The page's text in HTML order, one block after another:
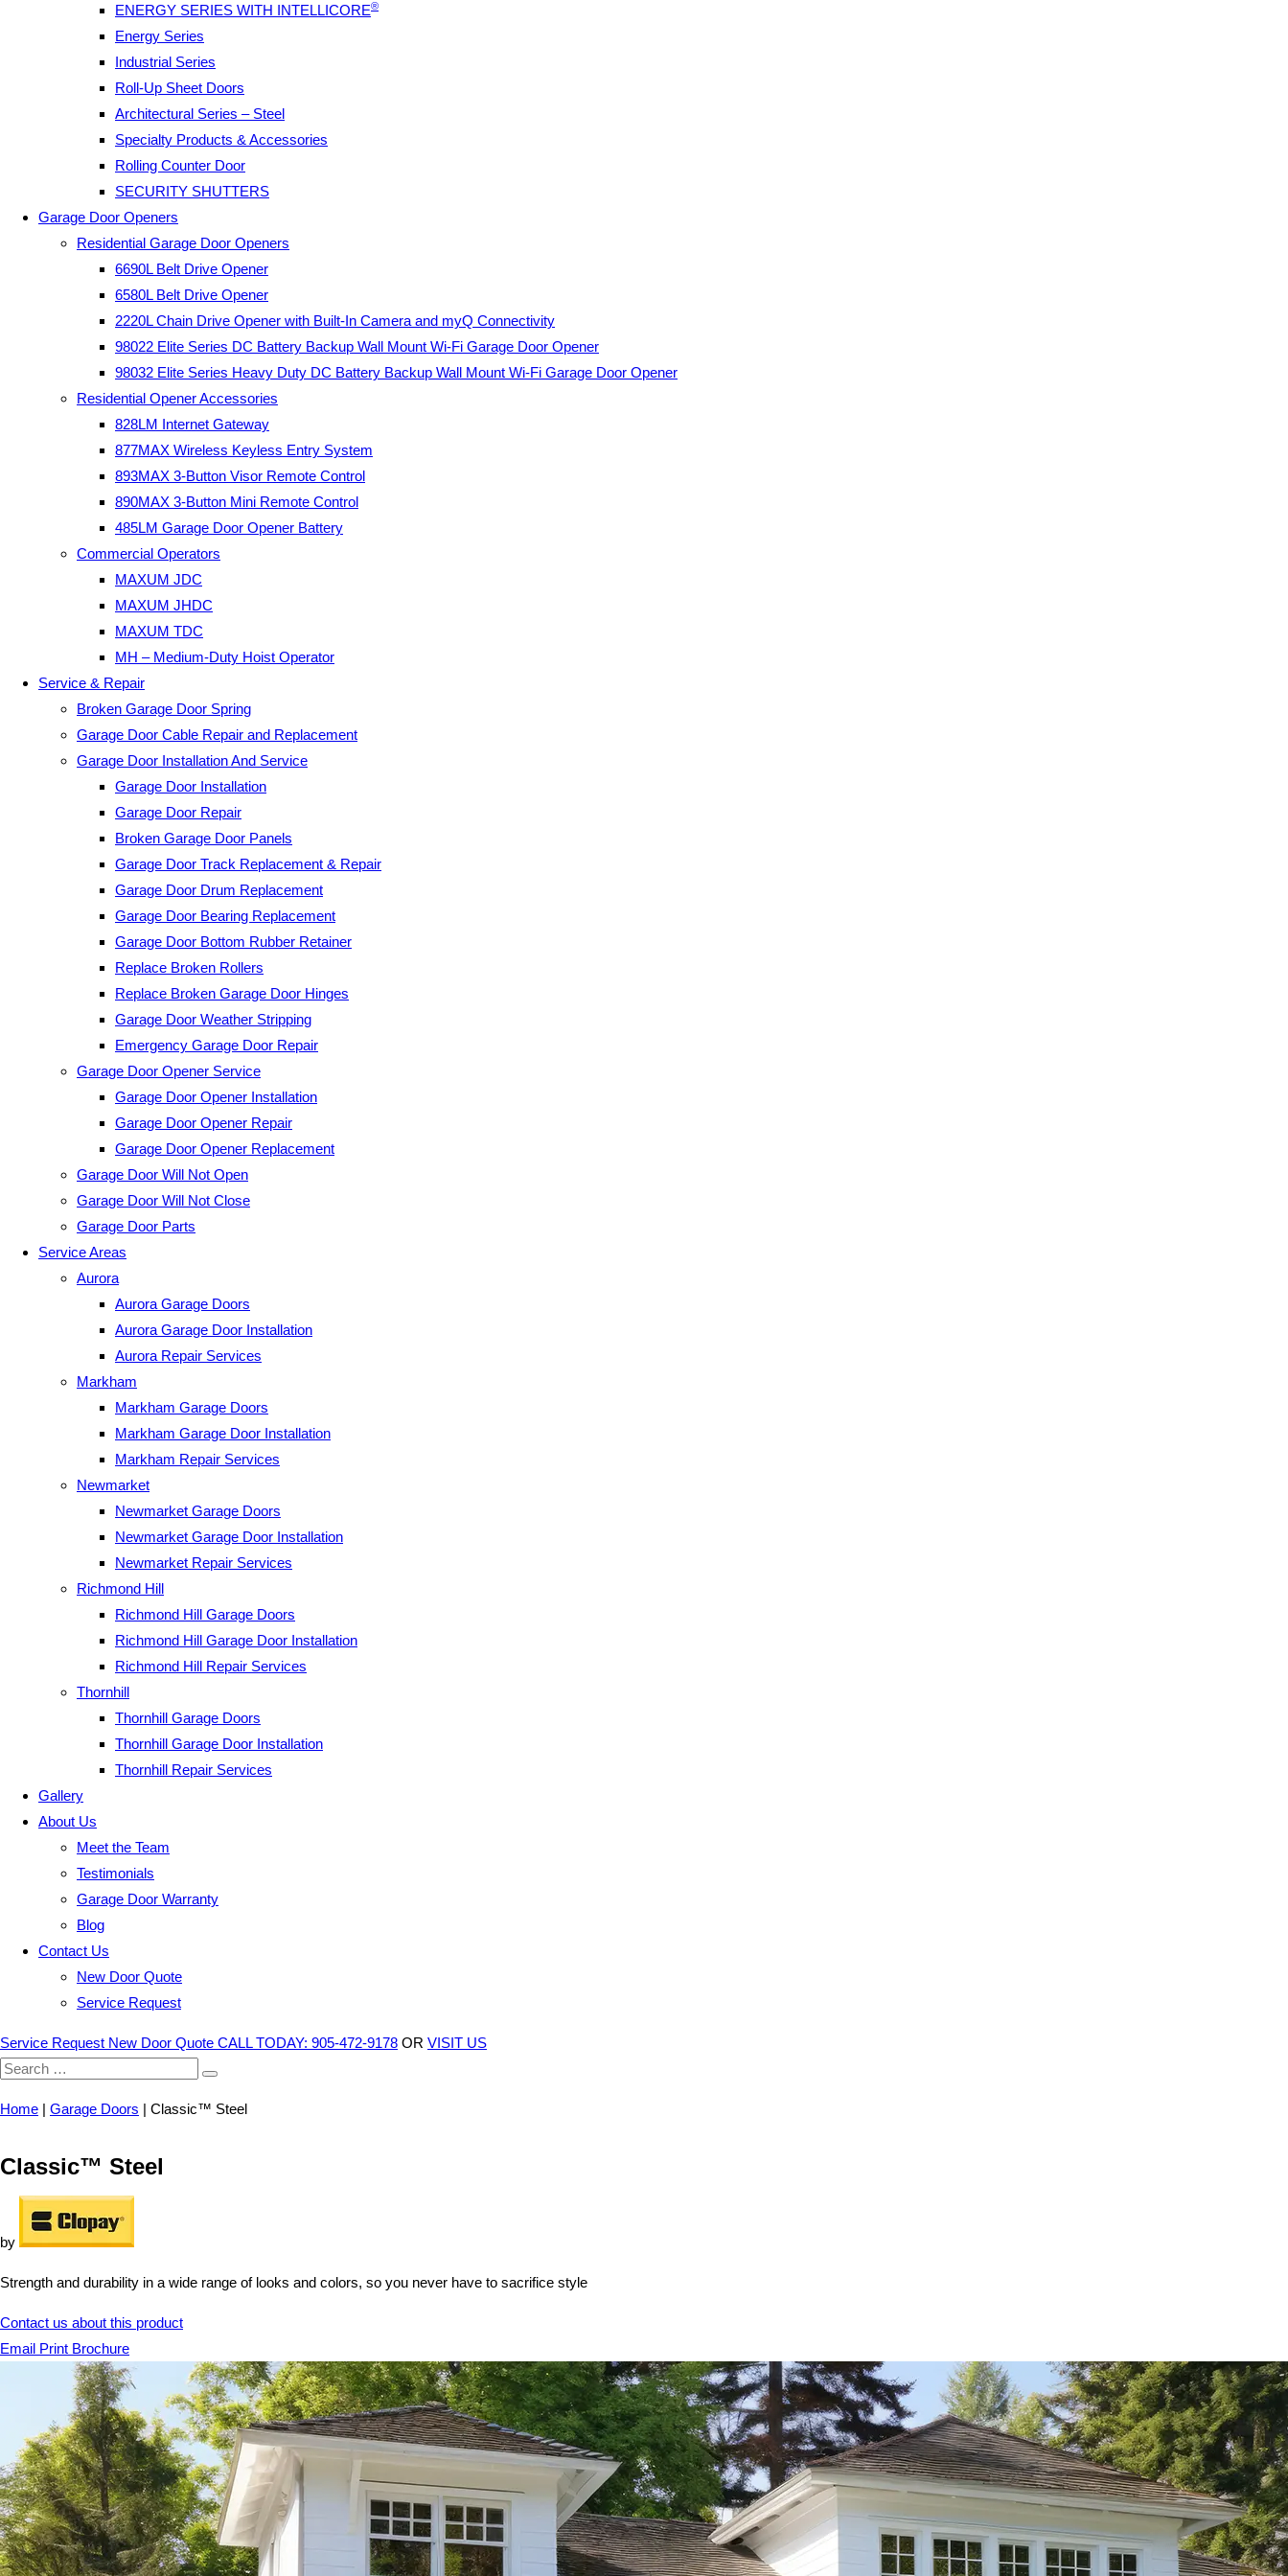
ENERGY SERIES WITH INTELLICORE®
Energy Series
Industrial Series
Roll-Up Sheet Doors
Architectural Series – Steel
Specialty Products & Accessories
Rolling Counter Door
SECURITY SHUTTERS
Garage Door Openers
Residential Garage Door Openers
6690L Belt Drive Opener
6580L Belt Drive Opener
2220L Chain Drive Opener with Built-In Camera and myQ Connectivity
98022 Elite Series DC Battery Backup Wall Mount Wi-Fi Garage Door Opener
98032 Elite Series Heavy Duty DC Battery Backup Wall Mount Wi-Fi Garage Door Opener
Residential Opener Accessories
828LM Internet Gateway
877MAX Wireless Keyless Entry System
893MAX 3-Button Visor Remote Control
890MAX 3-Button Mini Remote Control
485LM Garage Door Opener Battery
Commercial Operators
MAXUM JDC
MAXUM JHDC
MAXUM TDC
MH – Medium-Duty Hoist Operator
Service & Repair
Broken Garage Door Spring
Garage Door Cable Repair and Replacement
Garage Door Installation And Service
Garage Door Installation
Garage Door Repair
Broken Garage Door Panels
Garage Door Track Replacement & Repair
Garage Door Drum Replacement
Garage Door Bearing Replacement
Garage Door Bottom Rubber Retainer
Replace Broken Rollers
Replace Broken Garage Door Hinges
Garage Door Weather Stripping
Emergency Garage Door Repair
Garage Door Opener Service
Garage Door Opener Installation
Garage Door Opener Repair
Garage Door Opener Replacement
Garage Door Will Not Open
Garage Door Will Not Close
Garage Door Parts
Service Areas
Aurora
Aurora Garage Doors
Aurora Garage Door Installation
Aurora Repair Services
Markham
Markham Garage Doors
Markham Garage Door Installation
Markham Repair Services
Newmarket
Newmarket Garage Doors
Newmarket Garage Door Installation
Newmarket Repair Services
Richmond Hill
Richmond Hill Garage Doors
Richmond Hill Garage Door Installation
Richmond Hill Repair Services
Thornhill
Thornhill Garage Doors
Thornhill Garage Door Installation
Thornhill Repair Services
Gallery
About Us
Meet the Team
Testimonials
Garage Door Warranty
Blog
Contact Us
New Door Quote
Service Request
Service Request New Door Quote CALL TODAY: 905-472-9178 OR VISIT US
Search
Home | Garage Doors | Classic™ Steel
Classic™ Steel
by
Strength and durability in a wide range of looks and colors, so you never have to sacrifice style
Contact us about this product
Email Print Brochure